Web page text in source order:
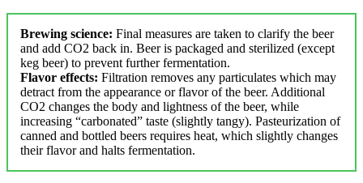
Brewing science: Final measures are taken to clarify the beer
and add CO2 back in. Beer is packaged and sterilized (except
keg beer) to prevent further fermentation.
Flavor effects: Filtration removes any particulates which may
detract from the appearance or flavor of the beer. Additional
CO2 changes the body and lightness of the beer, while
increasing “carbonated” taste (slightly tangy). Pasteurization of
canned and bottled beers requires heat, which slightly changes
their flavor and halts fermentation.